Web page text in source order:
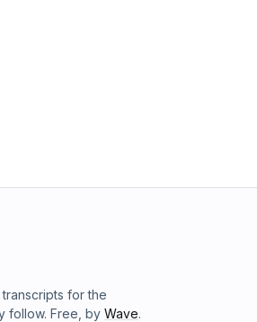
transcripts for the
follow. Free, by Wave.